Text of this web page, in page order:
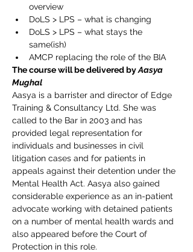
overview
DoLS > LPS – what is changing
DoLS > LPS – what stays the
same(ish)
AMCP replacing the role of the BIA
The course will be delivered by Aasya
Mughal
Aasya is a barrister and director of Edge
Training & Consultancy Ltd. She was
called to the Bar in 2003 and has
provided legal representation for
individuals and businesses in civil
litigation cases and for patients in
appeals against their detention under the
Mental Health Act. Aasya also gained
considerable experience as an in-patient
advocate working with detained patients
on a number of mental health wards and
also appeared before the Court of
Protection in this role.